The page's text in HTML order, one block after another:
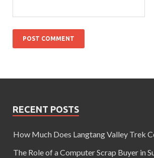
RECENT POSTS
How Much Does Langtang Valley Trek
The Role of a Computer Scrap Buyer in